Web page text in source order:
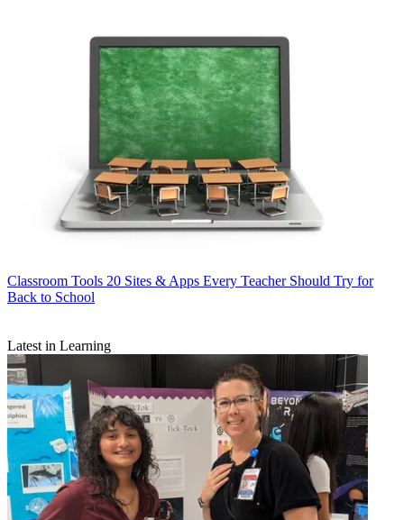
Classroom Tools 20 Sites & Apps Every Teacher Should Try for
Back to School
Latest in Learning